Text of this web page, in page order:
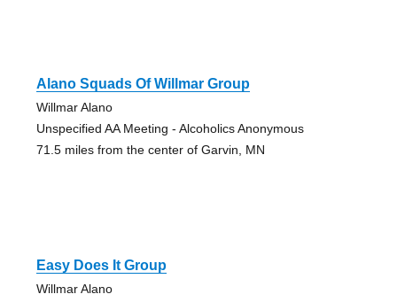
Alano Squads Of Willmar Group
Willmar Alano
Unspecified AA Meeting - Alcoholics Anonymous
71.5 miles from the center of Garvin, MN
Easy Does It Group
Willmar Alano